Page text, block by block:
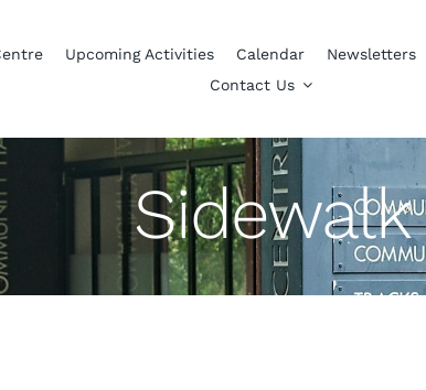
Upcoming Activities Calendar Newsletters
Contact Us
Sidewalk